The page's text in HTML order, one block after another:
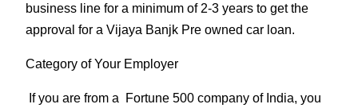
business line for a minimum of 2-3 years to get the
approval for a Vijaya Banjk Pre owned car loan.
Category of Your Employer
If you are from a Fortune 500 company of India, you